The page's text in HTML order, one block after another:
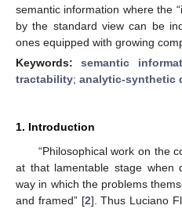
semantic information where the
by the standard view can be
ones equipped with growing
Keywords:semantic
tractability; analytic-synthetic
1. Introduction
“Philosophical work on the
at that lamentable stage when
way in which the problems
and framed” [2]. Thus Luciano